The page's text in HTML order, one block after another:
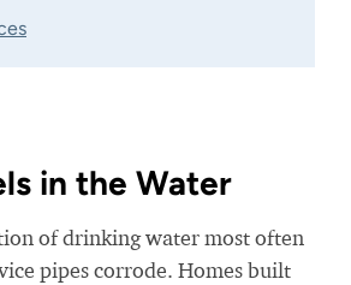
in the Water
of drinking water most often
pipes corrode. Homes built